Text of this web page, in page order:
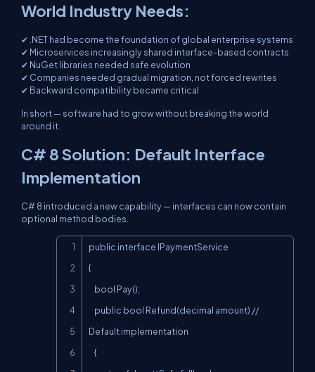
World Industry Needs:
✔ .NET had become the foundation of global enterprise systems
✔ Microservices increasingly shared interface-based contracts
✔ NuGet libraries needed safe evolution
✔ Companies needed gradual migration, not forced rewrites
✔ Backward compatibility became critical
In short — software had to grow without breaking the world
around it.
C# 8 Solution: Default Interface
Implementation
C# 8 introduced a new capability — interfaces can now contain
optional method bodies.
public interface IPaymentService
{
Default implementation